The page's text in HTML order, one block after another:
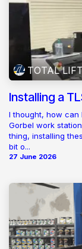
TOTAL
Installing a
I thought, how can
Gorbel work
thing, installing
bit o...
27 June 2026